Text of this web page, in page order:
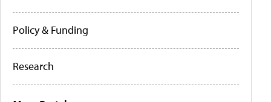
Policy & Funding
Research